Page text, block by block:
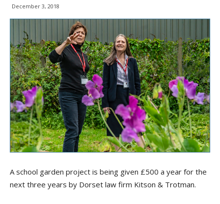
December 3, 2018
A school garden project is being given £500 a year for the
next three years by Dorset law firm Kitson & Trotman.